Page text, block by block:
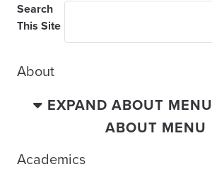
Search
This Site
About
EXPAND ABOUT MENU
ABOUT MENU
Academics